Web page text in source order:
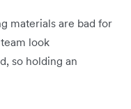
materials are bad for
look
so holding an